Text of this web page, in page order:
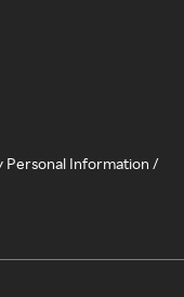
Personal Information /